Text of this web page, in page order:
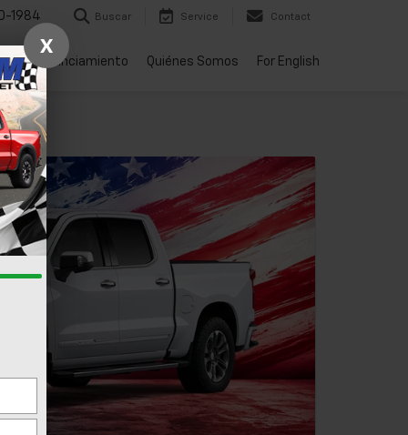
1984 Buscar Service Contact
Financiamiento Quiénes Somos For English
X